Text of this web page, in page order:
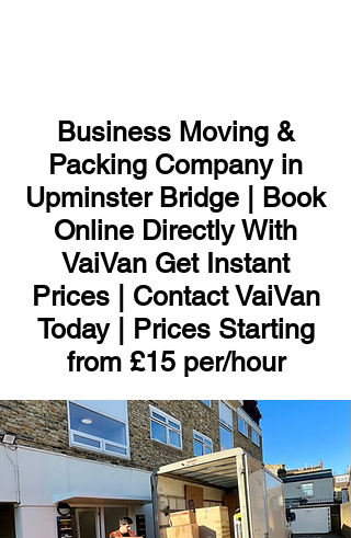
Business Moving &
Packing Company in
Upminster Bridge | Book
Online Directly With
VaiVan Get Instant
Prices | Contact VaiVan
Today | Prices Starting
from £15 per/hour